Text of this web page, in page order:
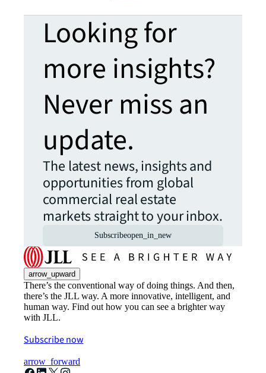
Looking for
more insights?
Never miss an
update.
The latest news, insights and
opportunities from global
commercial real estate
markets straight to your inbox.
Subscribeopen_in_new
arrow_upward
There’s the conventional way of doing things. And then,
there’s the JLL way. A more innovative, intelligent, and
human way. Find out how you can see a brighter way
with JLL.
Subscribe now
arrow_forward